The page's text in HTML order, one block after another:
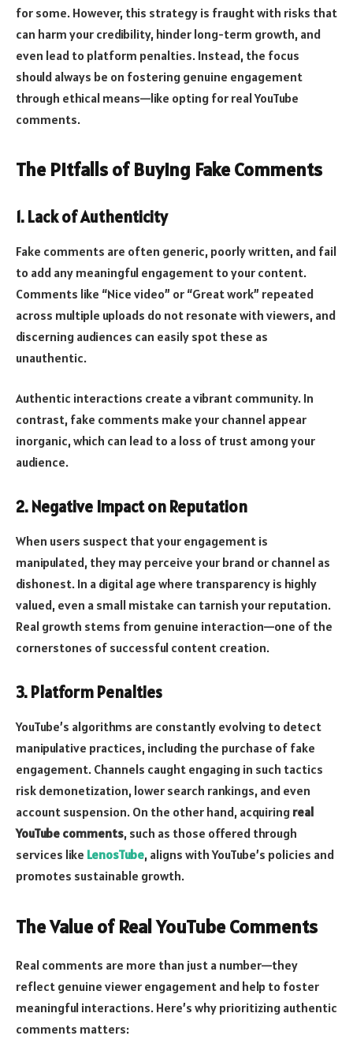
for some. However, this strategy is fraught with risks that
can harm your credibility, hinder long-term growth, and
even lead to platform penalties. Instead, the focus
should always be on fostering genuine engagement
through ethical means—like opting for real YouTube
comments.
The Pitfalls of Buying Fake Comments
1. Lack of Authenticity
Fake comments are often generic, poorly written, and fail
to add any meaningful engagement to your content.
Comments like “Nice video” or “Great work” repeated
across multiple uploads do not resonate with viewers, and
discerning audiences can easily spot these as
unauthentic.
Authentic interactions create a vibrant community. In
contrast, fake comments make your channel appear
inorganic, which can lead to a loss of trust among your
audience.
2. Negative Impact on Reputation
When users suspect that your engagement is
manipulated, they may perceive your brand or channel as
dishonest. In a digital age where transparency is highly
valued, even a small mistake can tarnish your reputation.
Real growth stems from genuine interaction—one of the
cornerstones of successful content creation.
3. Platform Penalties
YouTube’s algorithms are constantly evolving to detect
manipulative practices, including the purchase of fake
engagement. Channels caught engaging in such tactics
risk demonetization, lower search rankings, and even
account suspension. On the other hand, acquiring real
YouTube comments, such as those offered through
services like LenosTube, aligns with YouTube’s policies and
promotes sustainable growth.
The Value of Real YouTube Comments
Real comments are more than just a number—they
reflect genuine viewer engagement and help to foster
meaningful interactions. Here’s why prioritizing authentic
comments matters: